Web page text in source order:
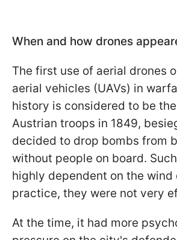
When and how drones
The first use of aerial drones
aerial vehicles (UAVs) in
history is considered to be
Austrian troops in 1849,
decided to drop bombs from
without people on board.
highly dependent on the wind
practice, they were not very
At the time, it had more